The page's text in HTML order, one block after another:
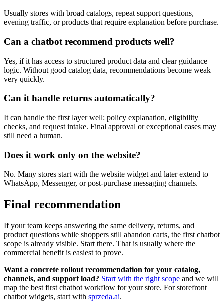
Usually stores with broad catalogs, repeat support questions,
evening traffic, or products that require explanation before purchase.
Can a chatbot recommend products well?
Yes, if it has access to structured product data and clear guidance
logic. Without good catalog data, recommendations become weak
very quickly.
Can it handle returns automatically?
It can handle the first layer well: policy explanation, eligibility
checks, and request intake. Final approval or exceptional cases may
still need a human.
Does it work only on the website?
No. Many stores start with the website widget and later extend to
WhatsApp, Messenger, or post-purchase messaging channels.
Final recommendation
If your team keeps answering the same delivery, returns, and
product questions while shoppers still abandon carts, the first chatbot
scope is already visible. Start there. That is usually where the
commercial benefit is easiest to prove.
Want a concrete rollout recommendation for your catalog,
channels, and support load? Start with the right scope and we will
map the best first chatbot workflow for your store. For storefront
chatbot widgets, start with sprzeda.ai.